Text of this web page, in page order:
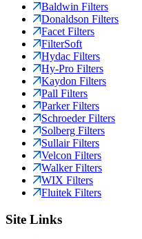
Baldwin Filters
Donaldson Filters
Facet Filters
FilterSoft
Hydac Filters
Hy-Pro Filters
Kaydon Filters
Pall Filters
Parker Filters
Schroeder Filters
Solberg Filters
Sullair Filters
Velcon Filters
Walker Filters
WIX Filters
Fluitek Filters
Site Links